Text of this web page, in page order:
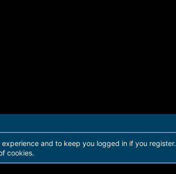
and to keep you logged in if you register.
cookies.